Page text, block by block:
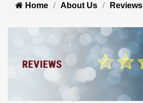
Home About Us Reviews